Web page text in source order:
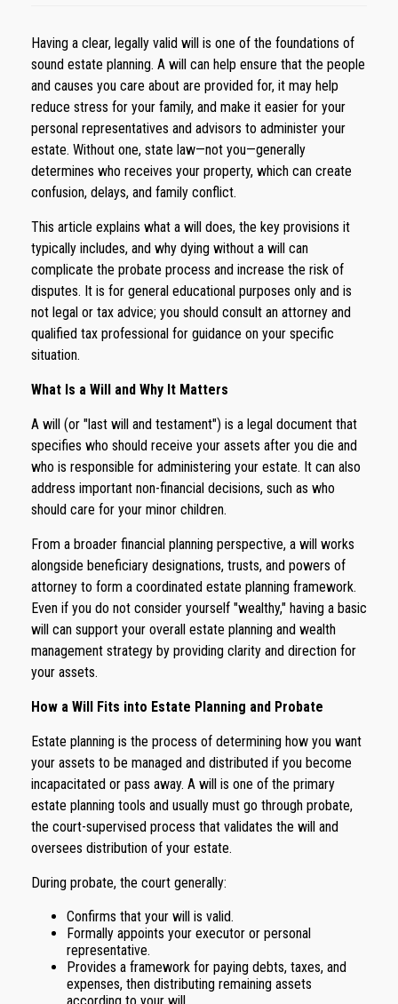
Having a clear, legally valid will is one of the foundations of
sound estate planning. A will can help ensure that the people
and causes you care about are provided for, it may help
reduce stress for your family, and make it easier for your
personal representatives and advisors to administer your
estate. Without one, state law—not you—generally
determines who receives your property, which can create
confusion, delays, and family conflict.
This article explains what a will does, the key provisions it
typically includes, and why dying without a will can
complicate the probate process and increase the risk of
disputes. It is for general educational purposes only and is
not legal or tax advice; you should consult an attorney and
qualified tax professional for guidance on your specific
situation.
What Is a Will and Why It Matters
A will (or "last will and testament") is a legal document that
specifies who should receive your assets after you die and
who is responsible for administering your estate. It can also
address important non-financial decisions, such as who
should care for your minor children.
From a broader financial planning perspective, a will works
alongside beneficiary designations, trusts, and powers of
attorney to form a coordinated estate planning framework.
Even if you do not consider yourself "wealthy," having a basic
will can support your overall estate planning and wealth
management strategy by providing clarity and direction for
your assets.
How a Will Fits into Estate Planning and Probate
Estate planning is the process of determining how you want
your assets to be managed and distributed if you become
incapacitated or pass away. A will is one of the primary
estate planning tools and usually must go through probate,
the court-supervised process that validates the will and
oversees distribution of your estate.
During probate, the court generally:
Confirms that your will is valid.
Formally appoints your executor or personal
representative.
Provides a framework for paying debts, taxes, and
expenses, then distributing remaining assets